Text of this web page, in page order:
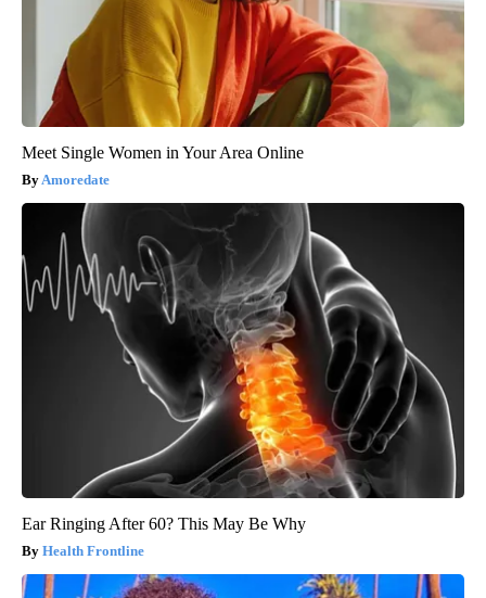
Meet Single Women in Your Area Online
Amoredate
Ear Ringing After 60? This May Be Why
Health Frontline